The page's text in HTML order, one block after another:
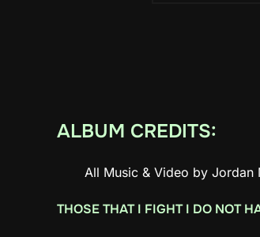
ALBUM CREDITS:
All Music & Video by Jordan
THOSE THAT I FIGHT I DO NOT